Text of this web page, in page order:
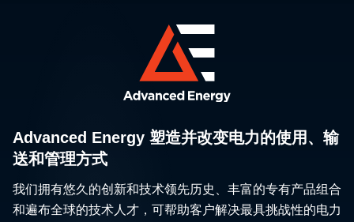
Advanced Energy 塑造并改变电力的使用、输
送和管理方式
我们拥有悠久的创新和技术领先历史、丰富的专有产品组合
和遍布全球的技术人才，可帮助客户解决最具挑战性的电力